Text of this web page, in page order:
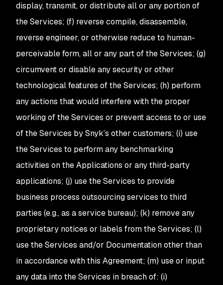
display, transmit, or distribute all or any portion of
the Services; (f) reverse compile, disassemble,
reverse engineer, or otherwise reduce to human-
perceivable form, all or any part of the Services; (g)
circumvent or disable any security or other
technological features of the Services; (h) perform
any actions that would interfere with the proper
working of the Services or prevent access to or use
of the Services by Snyk’s other customers; (i) use
the Services to perform any benchmarking
activities on the Applications or any third-party
applications; (j) use the Services to provide
business process outsourcing services to third
parties (e.g., as a service bureau); (k) remove any
proprietary notices or labels from the Services; (l)
use the Services and/or Documentation other than
in accordance with this Agreement; (m) use or input
any data into the Services in breach of: (i)